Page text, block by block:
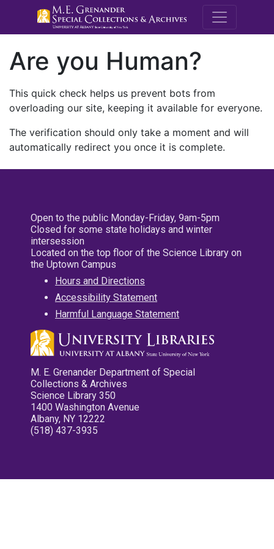
M.E.
Are you Human?
This quick check helps us prevent bots from
overloading our site, keeping it available for everyone.
The verification should only take a moment and will
automatically redirect you once it is complete.
Open to the public Monday-Friday, 9am-5pm
Closed for some state holidays and winter
intersession
Located on the top floor of the Science Library on
the Uptown Campus
Hours and Directions
Accessibility Statement
Harmful Language Statement
M. E. Grenander Department of Special
Collections & Archives
Science Library 350
1400 Washington Avenue
Albany, NY 12222
(518) 437-3935